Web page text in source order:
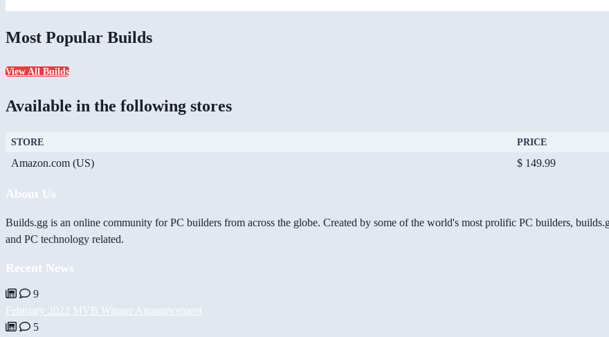
Most Popular Builds
View All Builds
Available in the following stores
STORE PRICE
Amazon.com (US) $ 149.99
About Us
Builds.gg is an online community for PC builders from across the globe. Created by some of the world's most prolific PC builders,
and PC technology related.
Recent News
9
February 2022 MVB Winner Announcement
5